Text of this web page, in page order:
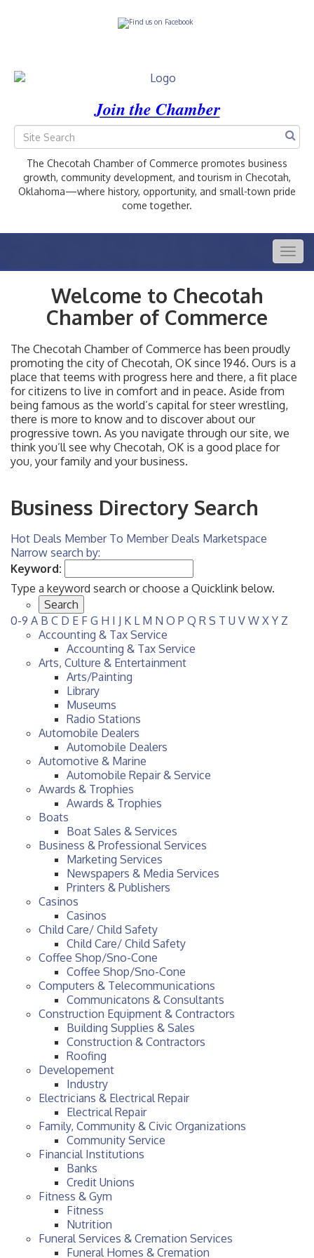
Join the Chamber
The Checotah Chamber of Commerce promotes business
growth, community development, and tourism in Checotah,
Oklahoma—where history, opportunity, and small-town pride
come together.
Welcome to Checotah
Chamber of Commerce
The Checotah Chamber of Commerce has been proudly
promoting the city of Checotah, OK since 1946. Ours is a
place that teems with progress here and there, a fit place
for citizens to live in comfort and in peace. Aside from
being famous as the world’s capital for steer wrestling,
there is more to know and to discover about our
progressive town. As you navigate through our site, we
think you’ll see why Checotah, OK is a good place for
you, your family and your business.
Business Directory Search
Hot Deals Member To Member Deals Marketspace
Narrow search by:
Keyword:
Type a keyword search or choose a Quicklink below.
0-9 A B C D E F G H I J K L M N O P Q R S T U V W X Y Z
Accounting & Tax Service
Accounting & Tax Service
Arts, Culture & Entertainment
Arts/Painting
Library
Museums
Radio Stations
Automobile Dealers
Automobile Dealers
Automotive & Marine
Automobile Repair & Service
Awards & Trophies
Awards & Trophies
Boats
Boat Sales & Services
Business & Professional Services
Marketing Services
Newspapers & Media Services
Printers & Publishers
Casinos
Casinos
Child Care/ Child Safety
Child Care/ Child Safety
Coffee Shop/Sno-Cone
Coffee Shop/Sno-Cone
Computers & Telecommunications
Communicatons & Consultants
Construction Equipment & Contractors
Building Supplies & Sales
Construction & Contractors
Roofing
Developement
Industry
Electricians & Electrical Repair
Electrical Repair
Family, Community & Civic Organizations
Community Service
Financial Institutions
Banks
Credit Unions
Fitness & Gym
Fitness
Nutrition
Funeral Services & Cremation Services
Funeral Homes & Cremation